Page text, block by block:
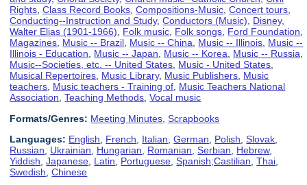
Rights,Class Record Books,Compositions-Music,Concert tours,
Conducting--Instruction and Study,Conductors (Music), Disney,
Walter Elias (1901-1966), Folk music, Folk songs, Ford Foundation,
Magazines, Music -- Brazil, Music -- China, Music -- Illinois, Music --
Illinois - Education, Music -- Japan, Music -- Korea, Music -- Russia,
Music--Societies, etc. -- United States, Music - United States,
Musical Repertoires, Music Library, Music Publishers, Music
teachers, Music teachers - Training of, Music Teachers National
Association,Teaching Methods,Vocal music
Formats/Genres: Meeting Minutes ,Scrapbooks
Languages: English French Italian ,German Polish ,Slovak
Russian
Ukrainian Hungarian Romanian ,Serbian Hebrew,
Yiddish ,Japanese Latin Portuguese ,Spanish;Castilian ,Thai
Swedish ,Chinese